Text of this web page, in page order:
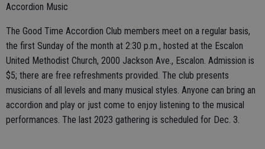
Accordion Music
The Good Time Accordion Club members meet on a regular basis,
the first Sunday of the month at 2:30 p.m., hosted at the Escalon
United Methodist Church, 2000 Jackson Ave., Escalon. Admission is
$5; there are free refreshments provided. The club presents
musicians of all levels and many musical styles. Anyone can bring an
accordion and play or just come to enjoy listening to the musical
performances. The last 2023 gathering is scheduled for Dec. 3.